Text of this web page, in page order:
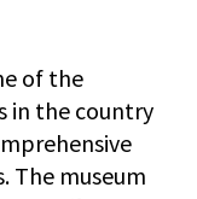
of the
in the country
The museum